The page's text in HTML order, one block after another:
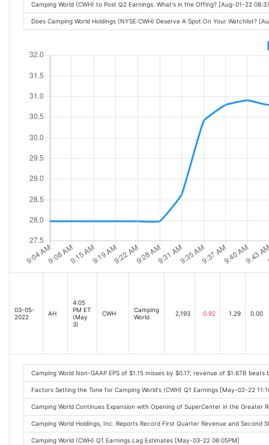
Camping World (CWH) to Post Q2 Earnings: What's in the Offing? [Aug-01-22
Does Camping World Holdings (NYSE:CWH) Deserve A Spot On Your Watchlist?
03-05-
2022
AH
4:05
PM ET
(May
3)
CWH
Camping
World
2,193 0.92 1.29 0.00
Camping World Non-GAAP EPS of $1.15 misses by $0.17, revenue of $1.67B
Factors Setting the Tone for Camping World's (CWH) Q1 Earnings [May-02-22
Camping World Continues Expansion with Opening of SuperCenter in the
Camping World Holdings, Inc. Reports Record First Quarter Revenue and
Camping World (CWH) Q1 Earnings Lag Estimates [May-03-22 06:05PM]